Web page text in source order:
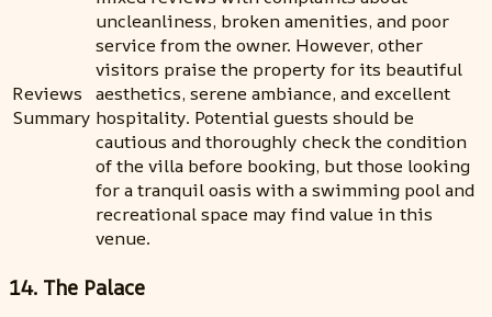
Reviews
Summary
uncleanliness, broken amenities, and poor
service from the owner. However, other
visitors praise the property for its beautiful
aesthetics, serene ambiance, and excellent
hospitality. Potential guests should be
cautious and thoroughly check the condition
of the villa before booking, but those looking
for a tranquil oasis with a swimming pool and
recreational space may find value in this
venue.
14. The Palace